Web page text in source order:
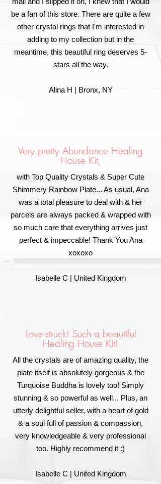
be a fan of this store. There are quite a few
other crystal rings that I'm interested in
adding to my collection but in the
meantime, this beautiful ring deserves 5-
stars all the way.
Alina H | Bronx, NY
Very pretty Abundance Healing
House Kit,
with Top Quality Crystals & Super Cute
Shimmery Rainbow Plate... As usual, Ana
was a total pleasure to deal with & her
parcels are always packed & wrapped with
so much care that everything arrives just
perfect & impeccable! Thank You Ana
xoxoxo
Isabelle C | United Kingdom
Love struck! Such a beautiful
Healing House Kit!
All the crystals are of amazing quality, the
plate itself is absolutely gorgeous & the
Turquoise Buddha is lovely too! Simply
stunning & so powerful as well... Plus, an
utterly delightful seller, with a heart of gold
& a soul full of passion & compassion,
very knowledgeable & very professional
too. Highly recommend it :)
Isabelle C | United Kingdom